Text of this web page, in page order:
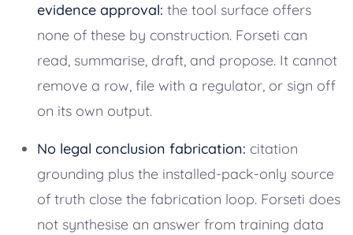
evidence approval: the tool surface offers
none of these by construction. Forseti can
read, summarise, draft, and propose. It cannot
remove a row, file with a regulator, or sign off
on its own output.
No legal conclusion fabrication: citation
grounding plus the installed-pack-only source
of truth close the fabrication loop. Forseti does
not synthesise an answer from training data